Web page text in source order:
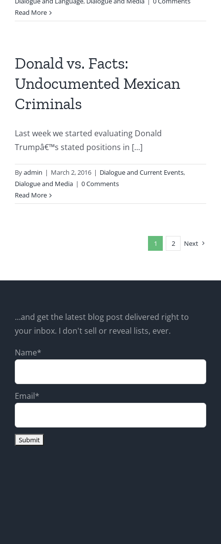
Read More
Donald vs. Facts:
Undocumented Mexican
Criminals
Last week we started evaluating Donald
Trumpâ€™s stated positions in [...]
Byadmin | March 2, 2016 | Dialogue and Current Events,
Dialogue and Media | 0 Comments
Read More
1 2 Next
...and get the latest blog post delivered right to
your inbox. I don't sell or reveal lists, ever.
Name*
Email*